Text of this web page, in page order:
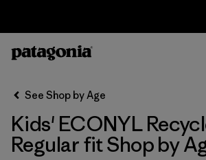
Sort By
Filter by
Category
See Shop by Age
Kids' ECONYL
Regular fit Shop by